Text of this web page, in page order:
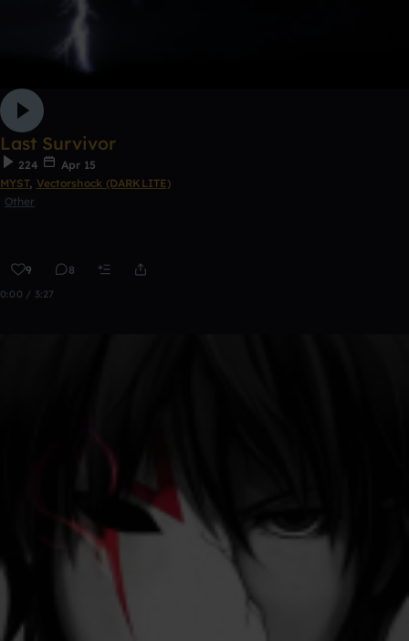
Last Survivor
224
Apr 15
MYST, Vectorshock (DARKLITE)
Other
9 8
0:00 / 3:27